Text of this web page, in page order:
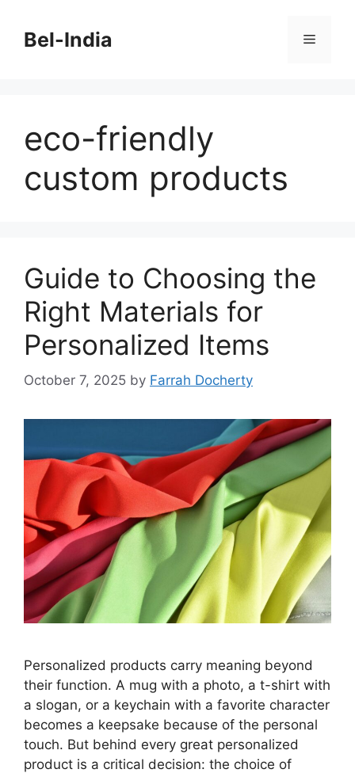
contentBel-India Menu
eco-friendly
custom products
Guide to Choosing the
Right Materials for
Personalized Items
October 7, 2025 by Farrah Docherty
Personalized products carry meaning beyond
their function. A mug with a photo, a t-shirt with
a slogan, or a keychain with a favorite character
becomes a keepsake because of the personal
touch. But behind every great personalized
product is a critical decision: the choice of